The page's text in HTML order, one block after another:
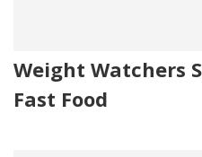
Weight Watchers
Fast Food